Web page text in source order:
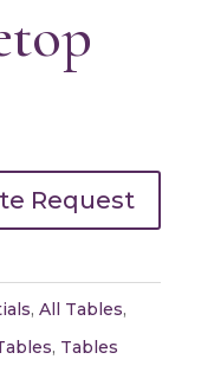
Request
, All Tables,
, Tables